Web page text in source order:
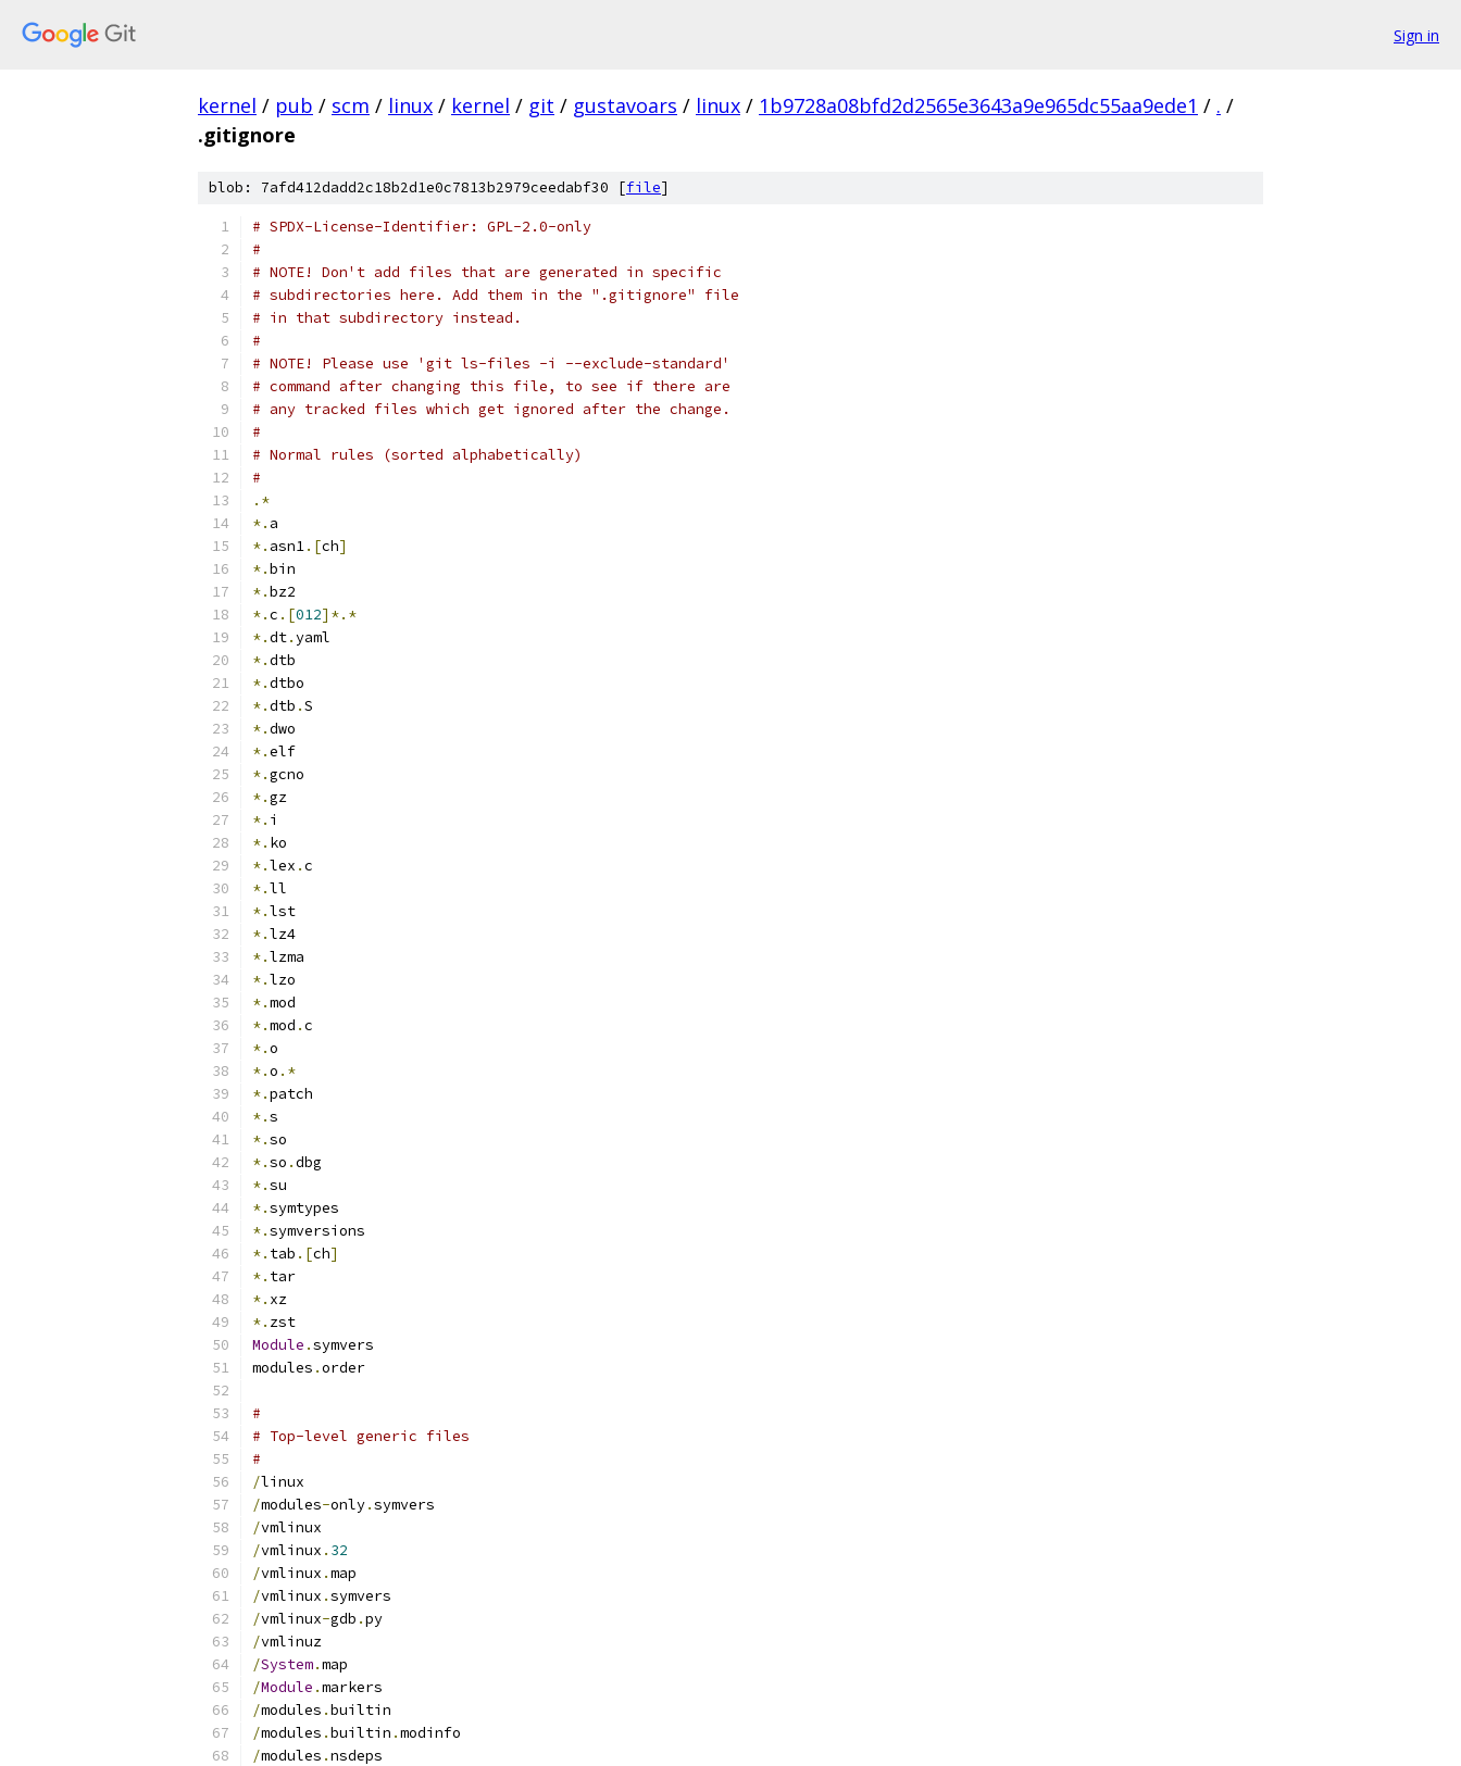
Sign in
kernel / pub / scm / linux / kernel / git / gustavoars / linux / 1b9728a08bfd2d2565e3643a9e965dc55aa9ede1 / . /
.gitignore
blob: 7afd412dadd2c18b2d1e0c7813b2979ceedabf30 [file]
# SPDX-License-Identifier: GPL-2.0-only
#
# NOTE! Don't add files that are generated in specific
# subdirectories here. Add them in the ".gitignore" file
# in that subdirectory instead.
#
# NOTE! Please use 'git ls-files -i --exclude-standard'
# command after changing this file, to see if there are
# any tracked files which get ignored after the change.
#
# Normal rules (sorted alphabetically)
#
.*
*. a
*. asn1.[ch]
*.bin
*.bz2
*.c .[012]*.*
*.dt.yaml
*.dtb
*.dtbo
*.dtb .S
*.dwo
*.elf
*.gcno
*.gz
*. i
*. ko
*.lex .c
*.ll
*.lst
*.lz4
*.lzma
*.lzo
*.mod
*.mod .c
*.o
*.o .*
*.patch
*.s
*.so
*.so .dbg
*.su
*.symtypes
*.symversions
*. tab .[ch]
*. tar
*. xz
*. zst
Module .symvers
modules .order
#
# Top-level generic files
#
/linux
/modules-only.symvers
/vmlinux
/vmlinux . 32
/vmlinux .map
/vmlinux .symvers
/vmlinux-gdb .py
/vmlinuz
/System.map
/Module .markers
/modules .builtin
/modules .builtin .modinfo
/modules .nsdeps